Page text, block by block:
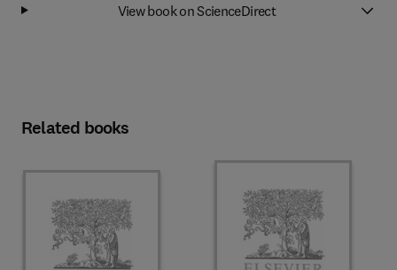
View book on ScienceDirect
Related books